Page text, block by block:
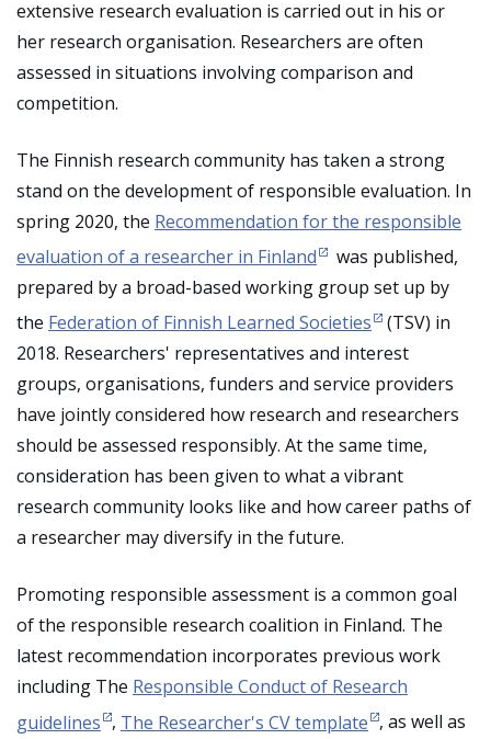
extensive research evaluation is carried out in his or
her research organisation. Researchers are often
assessed in situations involving comparison and
competition.
The Finnish research community has taken a strong
stand on the development of responsible evaluation. In
spring 2020, the Recommendation for the responsible
evaluation of a researcher in Finland
was published,
prepared by a broad-based working group set up by
the Federation of Finnish Learned Societies
(TSV) in
2018. Researchers' representatives and interest
groups, organisations, funders and service providers
have jointly considered how research and researchers
should be assessed responsibly. At the same time,
consideration has been given to what a vibrant
research community looks like and how career paths of
a researcher may diversify in the future.
Promoting responsible assessment is a common goal
of the responsible research coalition in Finland. The
latest recommendation incorporates previous work
including The Responsible Conduct of Research
guidelines , The Researcher's CV template , as well as